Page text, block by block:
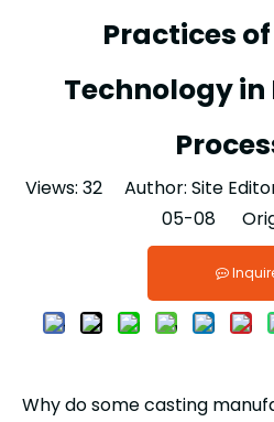
Practices
Technology
Views: 32 Author: Site
05-08
Why do some casting